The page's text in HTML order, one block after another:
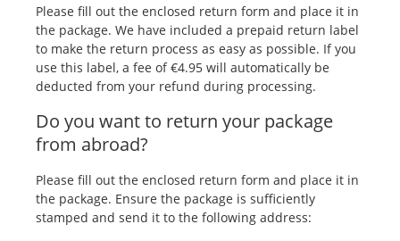
Please fill out the enclosed return form and place it in
the package. We have included a prepaid return label
to make the return process as easy as possible. If you
use this label, a fee of €4.95 will automatically be
deducted from your refund during processing.
Do you want to return your package
from abroad?
Please fill out the enclosed return form and place it in
the package. Ensure the package is sufficiently
stamped and send it to the following address: